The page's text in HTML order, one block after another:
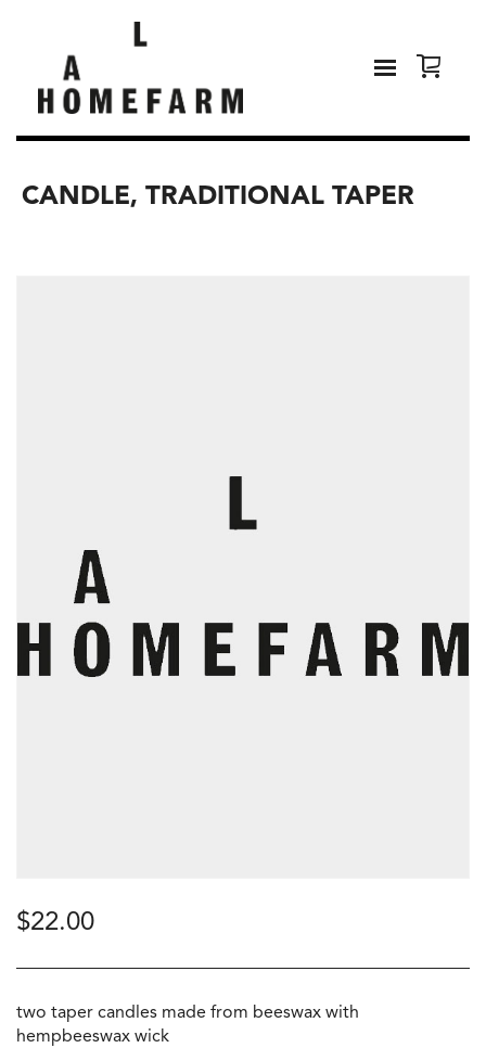
CANDLE, TRADITIONAL TAPER
$22.00
two taper candles made from beeswax with
hempbeeswax wick